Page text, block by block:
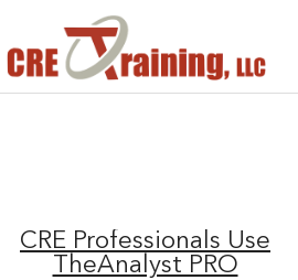
BLOG
CRE Professionals Use
TheAnalyst PRO